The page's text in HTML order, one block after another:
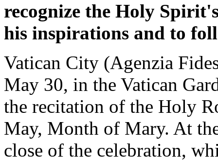
recognize the Holy
his inspirations and to
Vatican City (Agenzia
May 30, in the Vatican
the recitation of the Holy
May, Month of Mary. At
close of the celebration,